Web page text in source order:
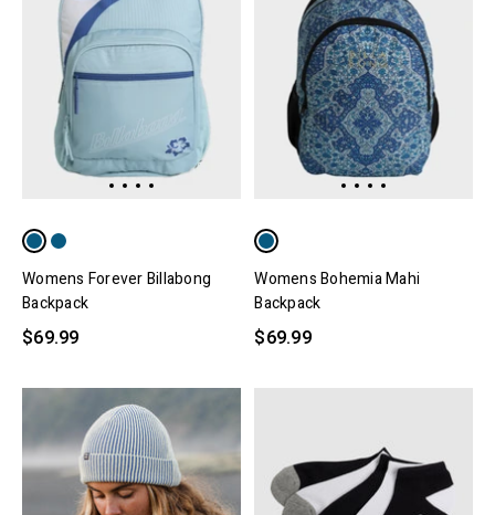
Womens Forever Billabong
Backpack
$69.99
Womens Bohemia Mahi
Backpack
$69.99